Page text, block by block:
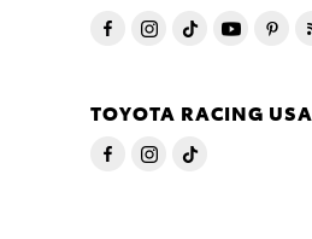
TOYOTA RACING USA